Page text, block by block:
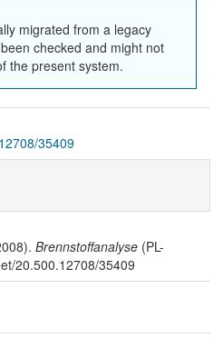
migrated from a legacy
checked and might not
the present system.
35409
Brennstoffanalyse(PL-
20.500.12708/35409